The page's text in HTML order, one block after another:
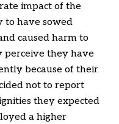
impact of the
to have sowed
caused harm to
perceive they have
because of their
not to report
they expected
a higher